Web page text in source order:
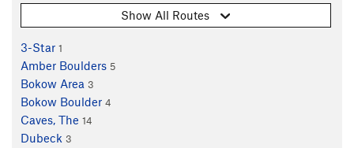
Show All Routes
3-Star 1
Amber Boulders 5
Bokow Area 3
Bokow Boulder 4
Caves, The 14
Dubeck 3